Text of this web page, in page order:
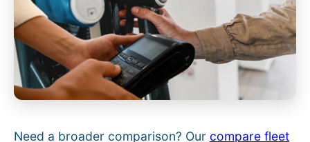
Need a broader comparison? Our compare fleet